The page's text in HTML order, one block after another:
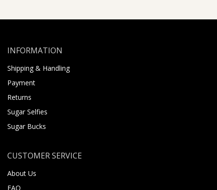
INFORMATION
Shipping & Handling
Payment
Returns
Sugar Selfies
Sugar Bucks
CUSTOMER SERVICE
About Us
FAQ